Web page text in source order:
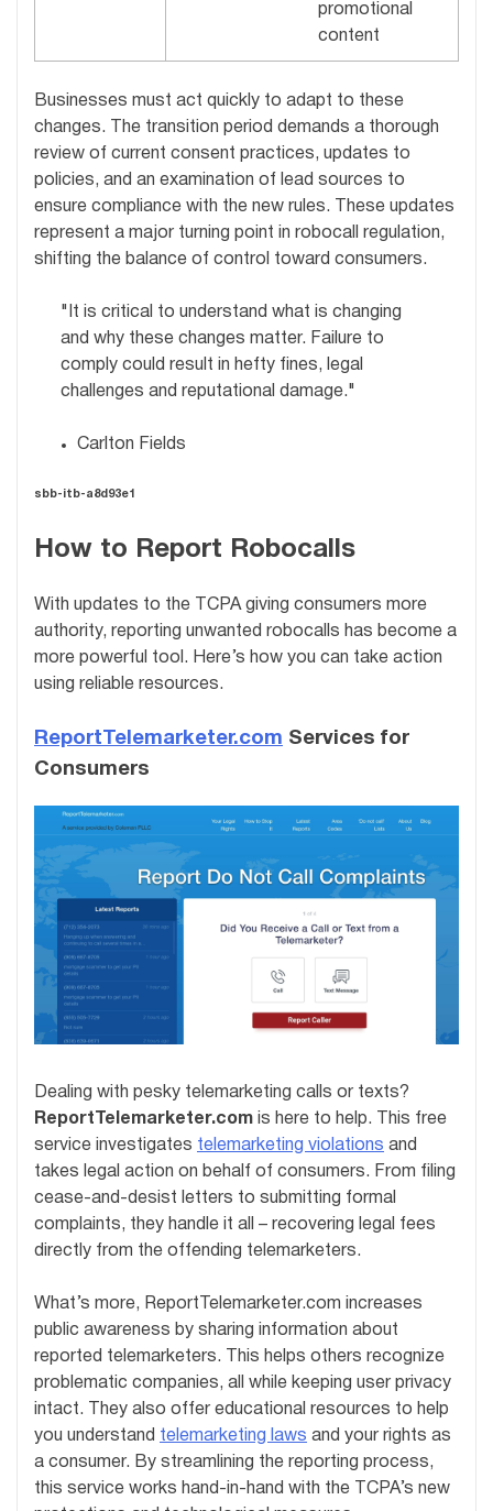
promotional
content
Businesses must act quickly to adapt to these
changes. The transition period demands a thorough
review of current consent practices, updates to
policies, and an examination of lead sources to
ensure compliance with the new rules. These updates
represent a major turning point in robocall regulation,
shifting the balance of control toward consumers.
"It is critical to understand what is changing
and why these changes matter. Failure to
comply could result in hefty fines, legal
challenges and reputational damage."
Carlton Fields
sbb-itb-a8d93e1
How to Report Robocalls
With updates to the TCPA giving consumers more
authority, reporting unwanted robocalls has become a
more powerful tool. Here’s how you can take action
using reliable resources.
ReportTelemarketer.com Services for
Consumers
Dealing with pesky telemarketing calls or texts?
ReportTelemarketer.com is here to help. This free
service investigates telemarketing violations and
takes legal action on behalf of consumers. From filing
cease-and-desist letters to submitting formal
complaints, they handle it all – recovering legal fees
directly from the offending telemarketers.
What’s more, ReportTelemarketer.com increases
public awareness by sharing information about
reported telemarketers. This helps others recognize
problematic companies, all while keeping user privacy
intact. They also offer educational resources to help
you understand telemarketing laws and your rights as
a consumer. By streamlining the reporting process,
this service works hand-in-hand with the TCPA’s new